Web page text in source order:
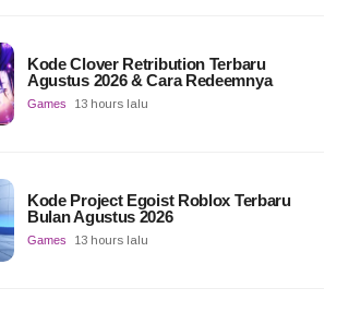
Kode Clover Retribution Terbaru
Agustus 2026 & Cara Redeemnya
Games 13 hours lalu
Kode Project Egoist Roblox Terbaru
Bulan Agustus 2026
Games 13 hours lalu